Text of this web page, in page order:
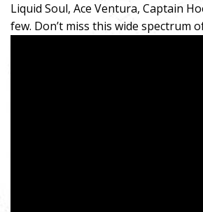
Liquid Soul, Ace Ventura, Captain
few. Don’t miss this wide spectrum